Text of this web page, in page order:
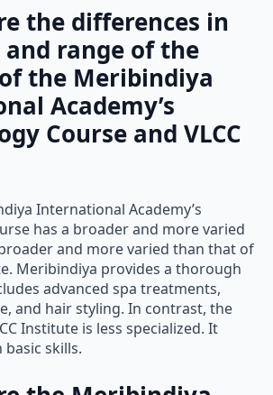
the differences in
range of the
the Meribindiya
Academy’s
Course and VLCC
International Academy’s
has a broader and more varied
and more varied than that of
Meribindiya provides a thorough
advanced spa treatments,
and hair styling. In contrast, the
Institute is less specialized. It
skills.